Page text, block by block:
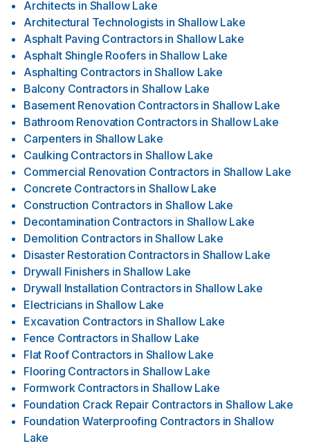
Architects in Shallow Lake
Architectural Technologists in Shallow Lake
Asphalt Paving Contractors in Shallow Lake
Asphalt Shingle Roofers in Shallow Lake
Asphalting Contractors in Shallow Lake
Balcony Contractors in Shallow Lake
Basement Renovation Contractors in Shallow Lake
Bathroom Renovation Contractors in Shallow Lake
Carpenters in Shallow Lake
Caulking Contractors in Shallow Lake
Commercial Renovation Contractors in Shallow Lake
Concrete Contractors in Shallow Lake
Construction Contractors in Shallow Lake
Decontamination Contractors in Shallow Lake
Demolition Contractors in Shallow Lake
Disaster Restoration Contractors in Shallow Lake
Drywall Finishers in Shallow Lake
Drywall Installation Contractors in Shallow Lake
Electricians in Shallow Lake
Excavation Contractors in Shallow Lake
Fence Contractors in Shallow Lake
Flat Roof Contractors in Shallow Lake
Flooring Contractors in Shallow Lake
Formwork Contractors in Shallow Lake
Foundation Crack Repair Contractors in Shallow Lake
Foundation Waterproofing Contractors in Shallow
Lake